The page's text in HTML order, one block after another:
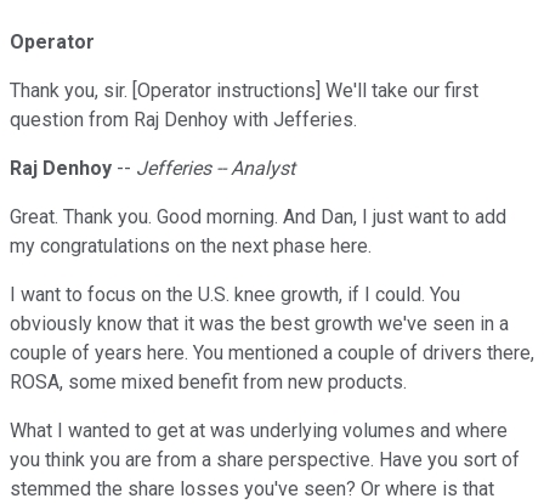
Operator
Thank you, sir. [Operator instructions] We'll take our first
question from Raj Denhoy with Jefferies.
Raj Denhoy -- Jefferies -- Analyst
Great. Thank you. Good morning. And Dan, I just want to add
my congratulations on the next phase here.
I want to focus on the U.S. knee growth, if I could. You
obviously know that it was the best growth we've seen in a
couple of years here. You mentioned a couple of drivers there,
ROSA, some mixed benefit from new products.
What I wanted to get at was underlying volumes and where
you think you are from a share perspective. Have you sort of
stemmed the share losses you've seen? Or where is that